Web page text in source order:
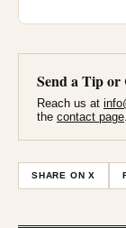
Send a Tip
Reach us at
the contact page
SHARE ON X